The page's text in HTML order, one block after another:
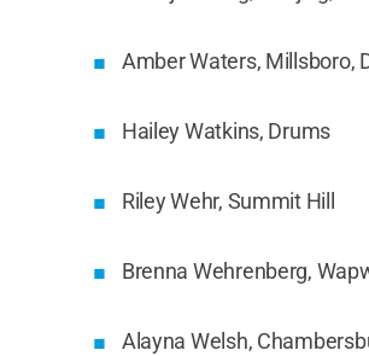
Amber Waters, Millsboro,
Hailey Watkins, Drums
Riley Wehr, Summit Hill
Brenna Wehrenberg,
Alayna Welsh,